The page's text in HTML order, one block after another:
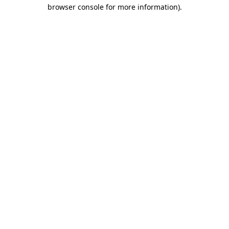
browser console for more information).